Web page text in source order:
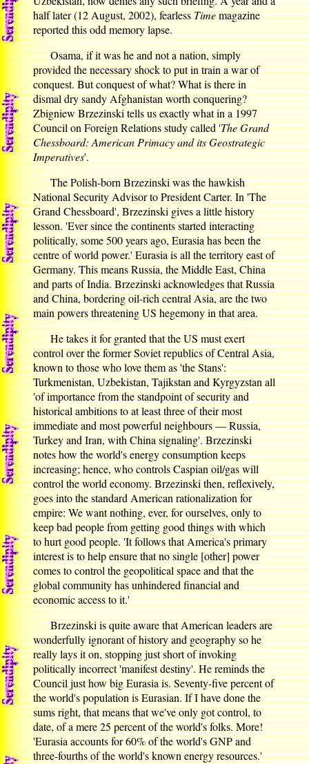
half later (12 August, 2002), fearlessTimemagazine
reported this odd memory lapse.
Osama, if it was he and not a nation, simply
provided the necessary shock to put in train a war of
conquest. But conquest of what? What is there in
dismal dry sandy Afghanistan worth conquering?
Zbigniew Brzezinski tells us exactly what in a 1997
Council on Foreign Relations study called 'The Grand
Chessboard: American Primacy and its Geostrategic
Imperatives'.
The Polish-born Brzezinski was the hawkish
National Security Advisor to President Carter. In 'The
Grand Chessboard', Brzezinski gives a little history
lesson. 'Ever since the continents started interacting
politically, some 500 years ago, Eurasia has been the
centre of world power.' Eurasia is all the territory east of
Germany. This means Russia, the Middle East, China
and parts of India. Brzezinski acknowledges that Russia
and China, bordering oil-rich central Asia, are the two
main powers threatening US hegemony in that area.
He takes it for granted that the US must exert
control over the former Soviet republics of Central Asia,
known to those who love them as 'the Stans':
Turkmenistan, Uzbekistan, Tajikstan and Kyrgyzstan all
'of importance from the standpoint of security and
historical ambitions to at least three of their most
immediate and most powerful neighbours — Russia,
Turkey and Iran, with China signaling'. Brzezinski
notes how the world's energy consumption keeps
increasing; hence, who controls Caspian oil/gas will
control the world economy. Brzezinski then, reflexively,
goes into the standard American rationalization for
empire: We want nothing, ever, for ourselves, only to
keep bad people from getting good things with which
to hurt good people. 'It follows that America's primary
interest is to help ensure that no single [other] power
comes to control the geopolitical space and that the
global community has unhindered financial and
economic access to it.'
Brzezinski is quite aware that American leaders are
wonderfully ignorant of history and geography so he
really lays it on, stopping just short of invoking
politically incorrect 'manifest destiny'. He reminds the
Council just how big Eurasia is. Seventy-five percent of
the world's population is Eurasian. If I have done the
sums right, that means that we've only got control, to
date, of a mere 25 percent of the world's folks. More!
'Eurasia accounts for 60% of the world's GNP and
three-fourths of the world's known energy resources.'